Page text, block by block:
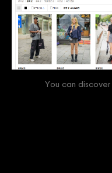
You can discover